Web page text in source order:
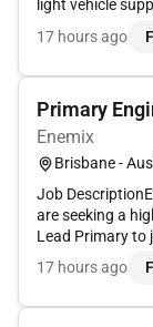
light vehicle
based
arrangements
17 hours ago
Primary
Enemix
Brisbane -
Job DescriptionElectrical
are seeking a
Lead Primary to join our dynamic engineering team. This full-
time position
an exciting
17 hours ago